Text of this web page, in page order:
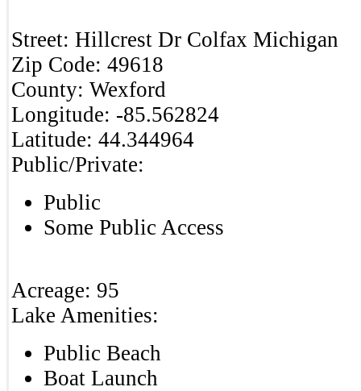
Street: Hillcrest Dr Colfax Michigan
Zip Code: 49618
County: Wexford
Longitude: -85.562824
Latitude: 44.344964
Public/Private:
Public
Some Public Access
Acreage: 95
Lake Amenities:
Public Beach
Boat Launch